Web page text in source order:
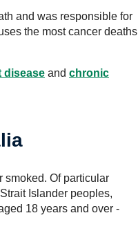
and was responsible for
the most cancer deaths
disease and chronic
smoked. Of particular
Islander peoples,
18 years and over -